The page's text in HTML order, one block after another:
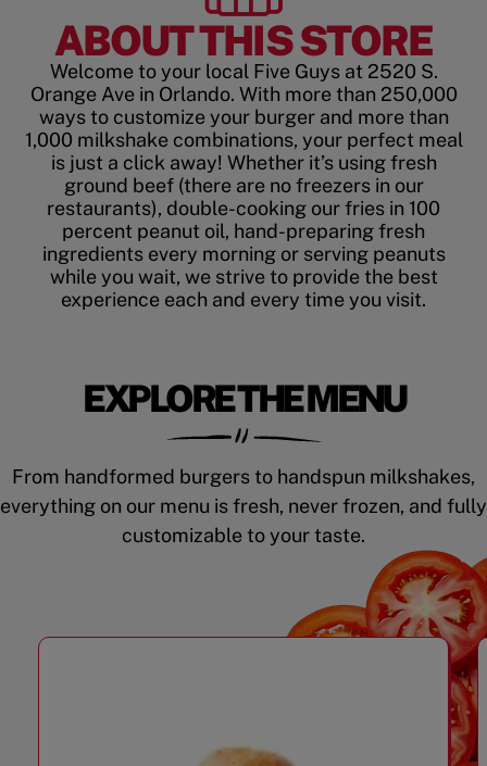
ABOUT THIS STORE
Welcome to your local Five Guys at 2520 S.
Orange Ave in Orlando. With more than 250,000
ways to customize your burger and more than
1,000 milkshake combinations, your perfect meal
is just a click away! Whether it’s using fresh
ground beef (there are no freezers in our
restaurants), double-cooking our fries in 100
percent peanut oil, hand-preparing fresh
ingredients every morning or serving peanuts
while you wait, we strive to provide the best
experience each and every time you visit.
EXPLORE THE MENU
From handformed burgers to handspun milkshakes,
everything on our menu is fresh, never frozen, and fully
customizable to your taste.